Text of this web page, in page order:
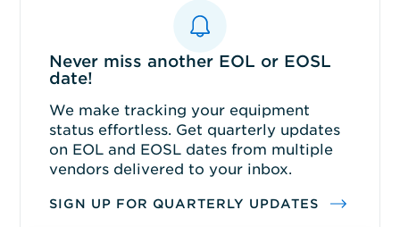
Never miss another EOL or EOSL
date!
We make tracking your equipment
status effortless. Get quarterly updates
on EOL and EOSL dates from multiple
vendors delivered to your inbox.
SIGN UP FOR QUARTERLY UPDATES